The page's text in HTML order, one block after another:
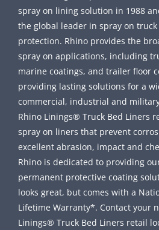
spray on lining solution in 1988
the global leader in spray on
protection. Rhino provides the
spray on applications, including
marine coatings, and trailer floor
providing lasting solutions for a
commercial, industrial and
Rhino Linings® Truck Bed Liners
spray on liners that prevent
excellent abrasion, impact and
Rhino is dedicated to providing
permanent protective coating
looks great, but comes with a
Lifetime Warranty*. Contact your
Linings® Truck Bed Liners retail